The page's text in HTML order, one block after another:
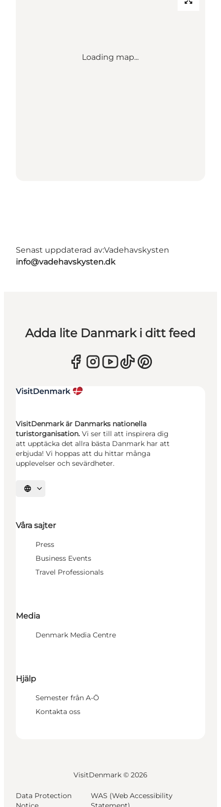
Loading map...
Senast uppdaterad av:Vadehavskysten
info@vadehavskysten.dk
Adda lite Danmark i ditt feed
VisitDenmark är Danmarks nationella
turistorganisation. Vi ser till att inspirera dig
att upptäcka det allra bästa Danmark har att
erbjuda! Vi hoppas att du hittar många
upplevelser och sevärdheter.
Välj språk
Våra sajter
Press
Business Events
Travel Professionals
Media
Denmark Media Centre
Hjälp
Semester från A-Ö
Kontakta oss
VisitDenmark © 2026
Data Protection
WAS (Web Accessibility